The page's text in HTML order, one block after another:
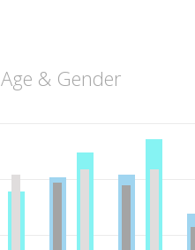
Age & Gender